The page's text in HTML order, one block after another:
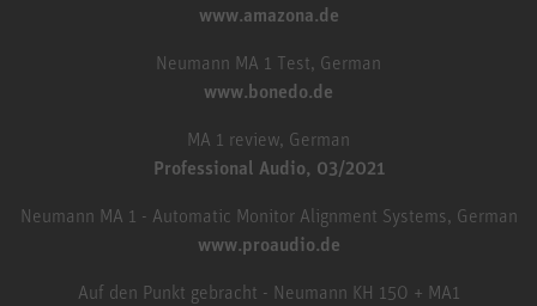
www.amazona.de
Neumann MA 1 Test, German
www.bonedo.de
MA 1 review, German
Professional Audio, 03/2021
Neumann MA 1 - Automatic Monitor Alignment Systems, German
www.proaudio.de
Auf den Punkt gebracht - Neumann KH 150 + MA1